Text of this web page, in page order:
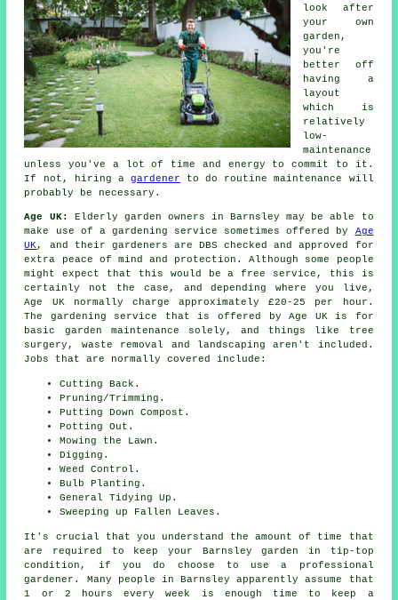
look after
your own
garden,
you're
better off
having a
layout
which is
relatively
low-
maintenance
unless you've a lot of time and energy to commit to it.
If not, hiring a gardener to do routine maintenance will
probably be necessary.
Age UK: Elderly garden owners in Barnsley may be able to
make use of a gardening service sometimes offered by Age
UK, and their gardeners are DBS checked and approved for
extra peace of mind and protection. Although some people
might expect that this would be a free service, this is
certainly not the case, and depending where you live,
Age UK normally charge approximately £20-25 per hour.
The gardening service that is offered by Age UK is for
basic garden maintenance solely, and things like tree
surgery, waste removal and landscaping aren't included.
Jobs that are normally covered include:
Cutting Back.
Pruning/Trimming.
Putting Down Compost.
Potting Out.
Mowing the Lawn.
Digging.
Weed Control.
Bulb Planting.
General Tidying Up.
Sweeping up Fallen Leaves.
It's crucial that you understand the amount of time that
are required to keep your Barnsley garden in tip-top
condition, if you do choose to use a professional
gardener. Many people in Barnsley apparently assume that
1 or 2 hours every week is enough time to keep a